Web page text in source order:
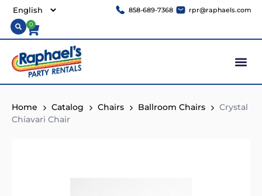
858-689-7368 rpr@raphaels.com
0
Home Catalog Chairs Ballroom Chairs
Crystal
Chiavari Chair